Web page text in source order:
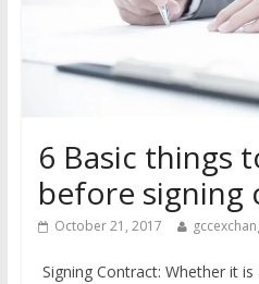
6 Basic things
before signing
October 21, 2017
Signing Contract: Whether it